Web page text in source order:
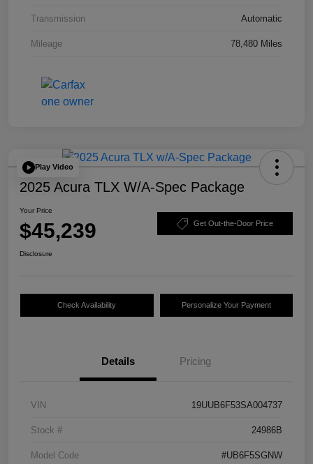
Transmission Automatic
Mileage 78,480 Miles
Play Video
2025 Acura TLX W/A-Spec Package
Your Price
$45,239 Get Out-the-Door Price
Disclosure
Check Availability Personalize Your Payment
Details Pricing
VIN 19UUB6F53SA004737
Stock # 24986B
Model Code #UB6F5SGNW